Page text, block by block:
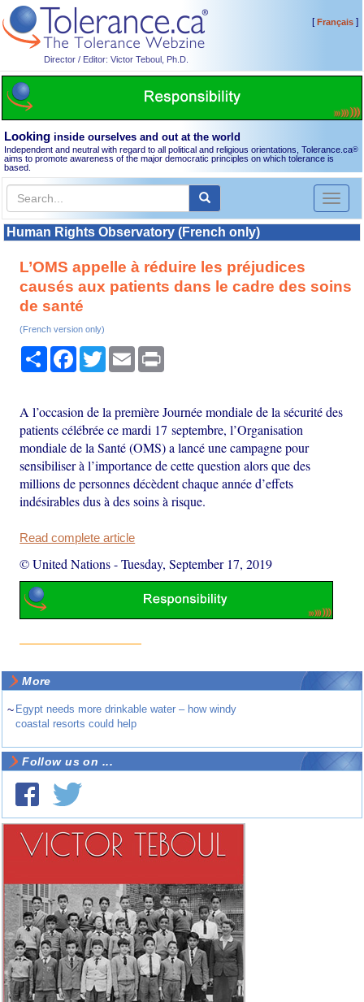
Director / Editor: Victor Teboul, Ph.D.
[Français]
Looking inside ourselves and out at the world
Independent and neutral with regard to all political and religious orientations, Tolerance.ca®
aims to promote awareness of the major democratic principles on which tolerance is
based.
Toggle
Human Rights Observatory (French only)
L’OMS appelle à réduire les préjudices
causés aux patients dans le cadre des soins
de santé
(French version only)
Share Facebook
TwitterEmail
A l’occasion de la première Journée mondiale de la sécurité des
patients célébrée ce mardi 17 septembre, l’Organisation
mondiale de la Santé (OMS) a lancé une campagne pour
sensibiliser à l’importance de cette question alors que des
millions de personnes décèdent chaque année d’effets
indésirables dus à des soins à risque.
Read complete article
© United Nations-Tuesday, September 17, 2019
More
~ Egypt needs more drinkable water – how windy
coastal resorts could help
Follow us on ...